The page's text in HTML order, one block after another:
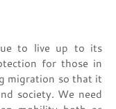
to live up to its
for those in
migration so that it
society. We need